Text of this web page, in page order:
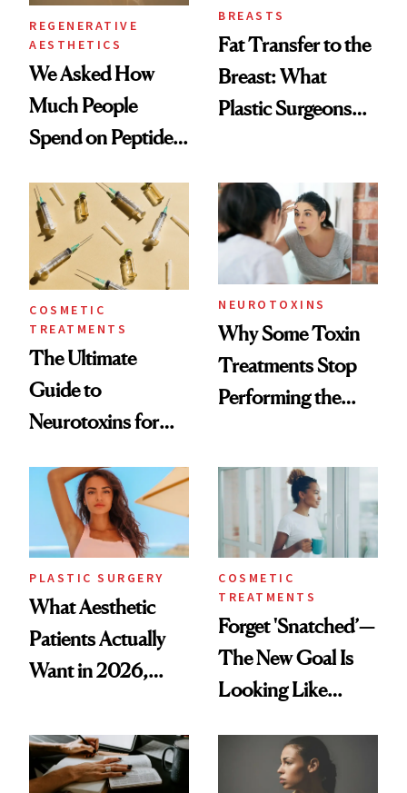
REGENERATIVE
AESTHETICS
We Asked How
Much People
Spend on Peptides
Surprised Us
BREASTS
Fat Transfer to the
Breast: What
Plastic Surgeons
COSMETIC
TREATMENTS
The Ultimate
Guide to
Neurotoxins for
NEUROTOXINS
Why Some Toxin
Treatments Stop
Performing the
Time
PLASTIC SURGERY
What Aesthetic
Patients Actually
Want in 2026,
Data
COSMETIC
TREATMENTS
Forget 'Snatched’—
The New Goal Is
Looking Like